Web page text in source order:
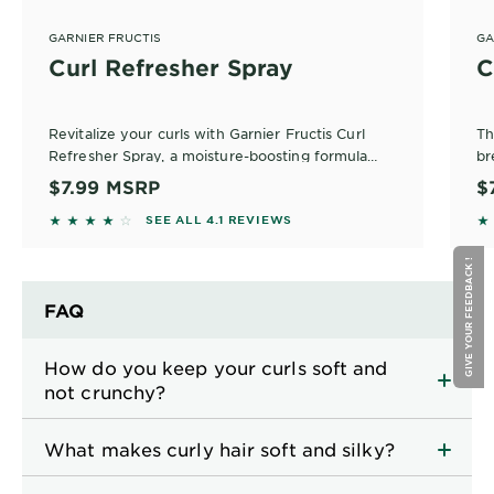
GARNIER FRUCTIS
Curl Refresher Spray
Revitalize your curls with Garnier Fructis Curl
Refresher Spray, a moisture-boosting formula
designed for defined curls. Infused with plant
protein and coconut oil, this curl refresher spray
ensures frizz control without the crunch.
$7.99 MSRP
4.0519 out of 5 stars based on reviews
SEE ALL 4.1 REVIEWS
FAQ
How do you keep your curls soft and
not crunchy?
What makes curly hair soft and silky?
GIVE YOUR FEEDBACK !